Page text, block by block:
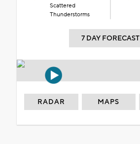
Scattered
Thunderstorms
7 DAY FORECAST
RADAR MAPS